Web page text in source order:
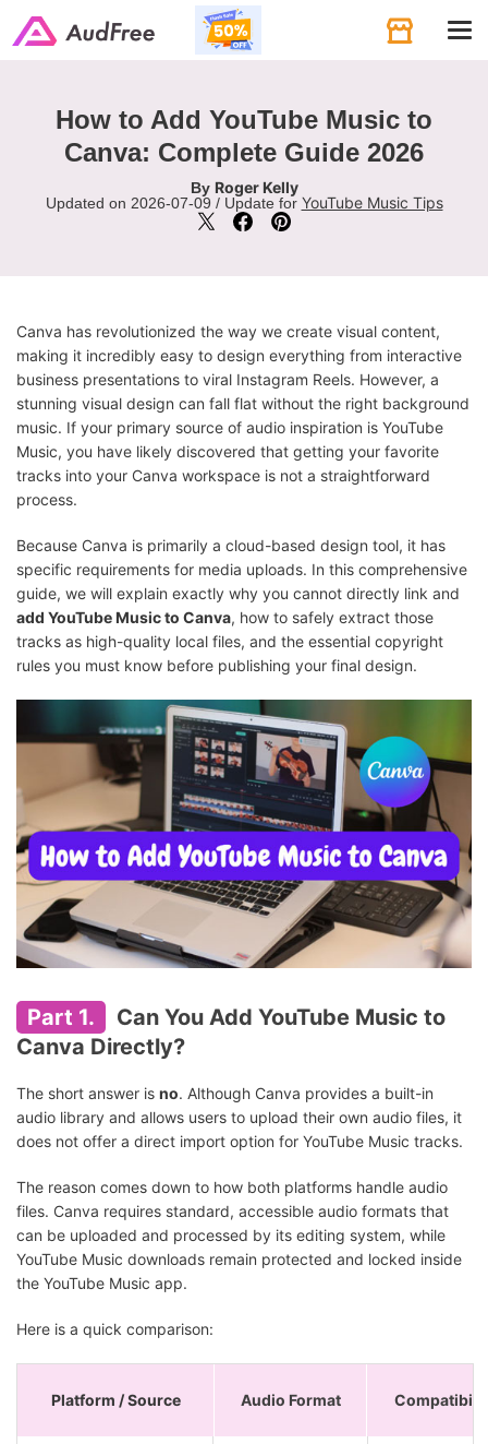
How to Add YouTube Music to
Canva: Complete Guide 2026
By Roger Kelly
Updated on 2026-07-09 / Update for YouTube Music Tips
Canva has revolutionized the way we create visual content,
making it incredibly easy to design everything from interactive
business presentations to viral Instagram Reels. However, a
stunning visual design can fall flat without the right background
music. If your primary source of audio inspiration is YouTube
Music, you have likely discovered that getting your favorite
tracks into your Canva workspace is not a straightforward
process.
Because Canva is primarily a cloud-based design tool, it has
specific requirements for media uploads. In this comprehensive
guide, we will explain exactly why you cannot directly link and
add YouTube Music to Canva, how to safely extract those
tracks as high-quality local files, and the essential copyright
rules you must know before publishing your final design.
Part 1.
Can You Add YouTube Music to
Canva Directly?
The short answer is no. Although Canva provides a built-in
audio library and allows users to upload their own audio files, it
does not offer a direct import option for YouTube Music tracks.
The reason comes down to how both platforms handle audio
files. Canva requires standard, accessible audio formats that
can be uploaded and processed by its editing system, while
YouTube Music downloads remain protected and locked inside
the YouTube Music app.
Here is a quick comparison:
Platform / Source Audio Format